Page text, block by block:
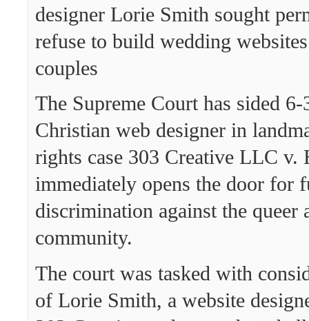
designer Lorie Smith sought
refuse to build wedding
couples
The Supreme Court has sided
Christian web designer in
rights case 303 Creative LLC v.
immediately opens the door for
discrimination against the queer
community.
The court was tasked with
of Lorie Smith, a website